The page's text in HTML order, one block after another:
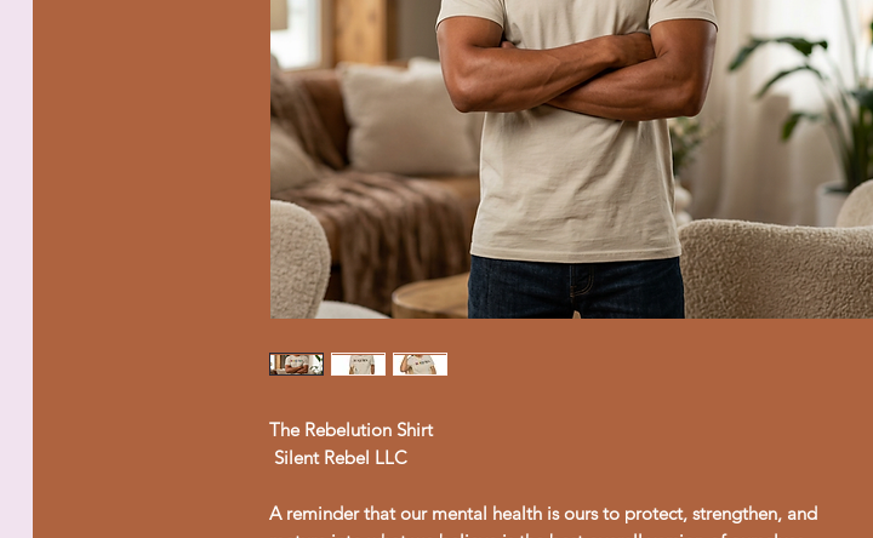
The Rebelution Shirt
Silent Rebel LLC
A reminder that our mental health is ours to protect, strengthen, and